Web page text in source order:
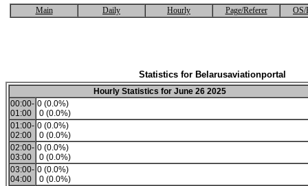
Main Daily Hourly Page/Referer OS/
Statistics for Belarusaviationportal
Hourly Statistics for June 26 2025
00:00-
01:00
0 (0.0%)
0 (0.0%)
01:00-
02:00
0 (0.0%)
0 (0.0%)
02:00-
03:00
0 (0.0%)
0 (0.0%)
03:00-
04:00
0 (0.0%)
0 (0.0%)